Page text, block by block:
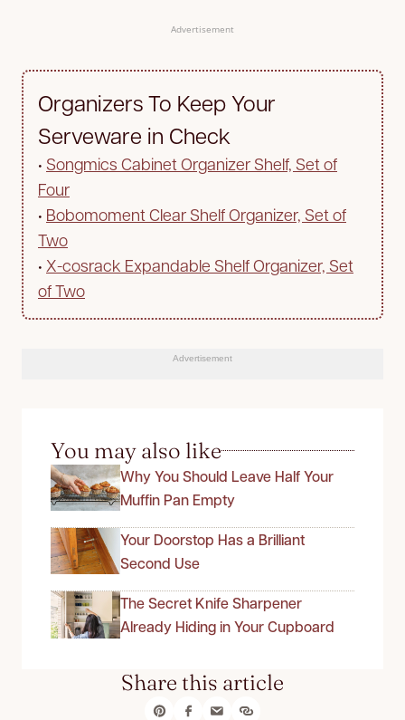
Advertisement
Organizers To Keep Your
Serveware in Check
• Songmics Cabinet Organizer Shelf, Set of
Four
• Bobomoment Clear Shelf Organizer, Set of
Two
• X-cosrack Expandable Shelf Organizer, Set
of Two
Advertisement
You may also like
Why You Should Leave Half Your
Muffin Pan Empty
Your Doorstop Has a Brilliant
Second Use
The Secret Knife Sharpener
Already Hiding in Your Cupboard
Share this article